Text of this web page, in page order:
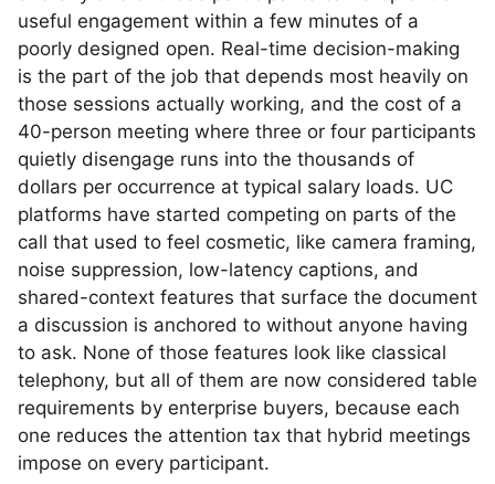
useful engagement within a few minutes of a
poorly designed open. Real-time decision-making
is the part of the job that depends most heavily on
those sessions actually working, and the cost of a
40-person meeting where three or four participants
quietly disengage runs into the thousands of
dollars per occurrence at typical salary loads. UC
platforms have started competing on parts of the
call that used to feel cosmetic, like camera framing,
noise suppression, low-latency captions, and
shared-context features that surface the document
a discussion is anchored to without anyone having
to ask. None of those features look like classical
telephony, but all of them are now considered table
requirements by enterprise buyers, because each
one reduces the attention tax that hybrid meetings
impose on every participant.